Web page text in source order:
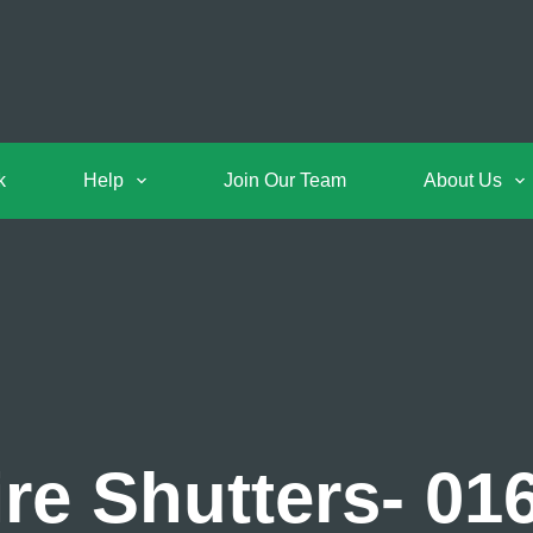
Help Join Our Team About Us
Shutters-